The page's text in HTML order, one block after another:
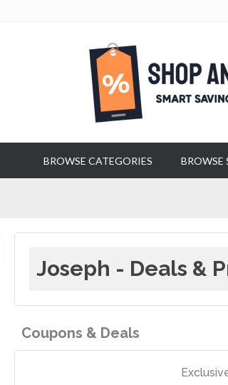
BROWSE CATEGORIES BROWSE
Joseph - Deals &
Coupons & Deals